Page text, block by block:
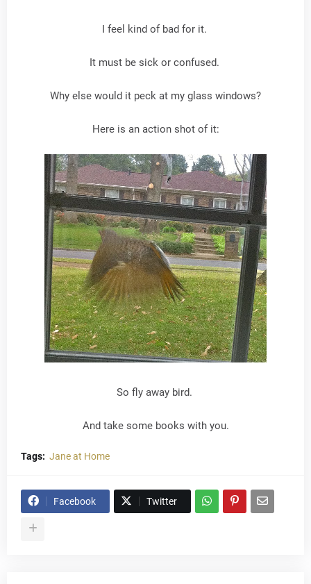
I feel kind of bad for it.
It must be sick or confused.
Why else would it peck at my glass windows?
Here is an action shot of it:
So fly away bird.
And take some books with you.
Tags: Jane at Home
Facebook Twitter